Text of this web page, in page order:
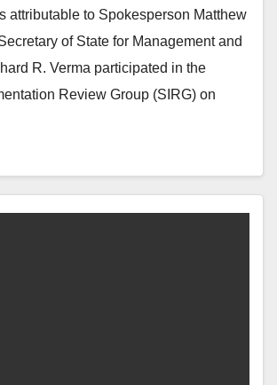
attributable to Spokesperson Matthew
of State for Management and
R. Verma participated in the
Review Group (SIRG) on